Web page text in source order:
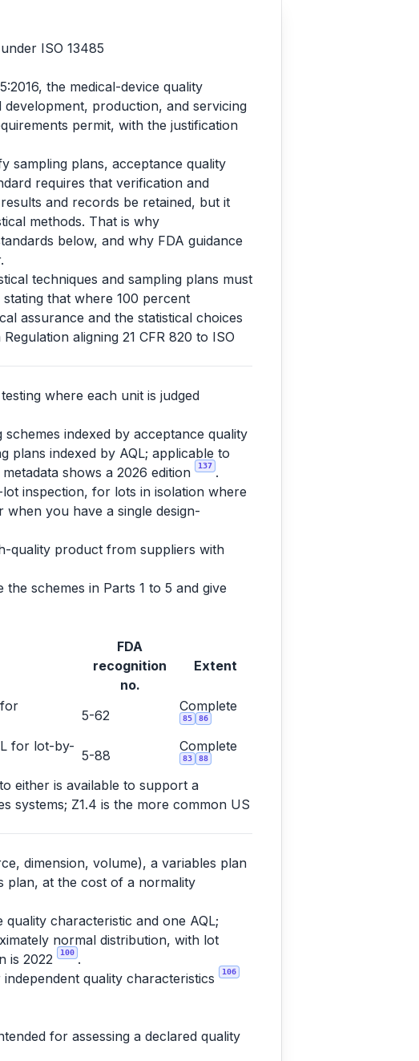
ISO 13485
the medical-device quality
development, production, and servicing
permit, with the justification
sampling plans, acceptance quality
requires that verification and
and records be retained, but it
methods. That is why
below, and why FDA guidance
techniques and sampling plans must
that where 100 percent
assurance and the statistical choices
aligning 21 CFR 820 to ISO
where each unit is judged
indexed by acceptance quality
plans indexed by AQL; applicable to
shows a 2026 edition 137 .
inspection, for lots in isolation where
you have a single design-
quality product from suppliers with
schemes in Parts 1 to 5 and give
FDA
recognition
no.
Extent
5-62
Complete
85 86
for lot-by-
5-88
Complete
83 88
either is available to support a
systems; Z1.4 is the more common US
dimension, volume), a variables plan
plan, at the cost of a normality
characteristic and one AQL;
normal distribution, with lot
is 2022 100 .
quality characteristics 106
for assessing a declared quality